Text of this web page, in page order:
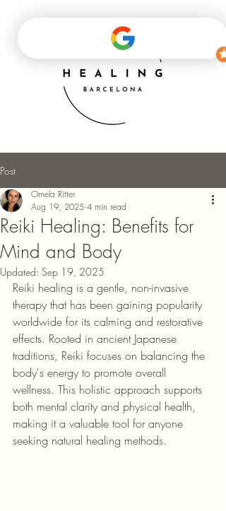
Post
Reiki Healing: Benefits for
Mind and Body
Ornela Ritter
Aug 19, 2025 4 min read
Updated: Sep 19, 2025
Reiki healing is a gentle, non-invasive
therapy that has been gaining popularity
worldwide for its calming and restorative
effects. Rooted in ancient Japanese
traditions, Reiki focuses on balancing the
body's energy to promote overall
wellness. This holistic approach supports
both mental clarity and physical health,
making it a valuable tool for anyone
seeking natural healing methods.